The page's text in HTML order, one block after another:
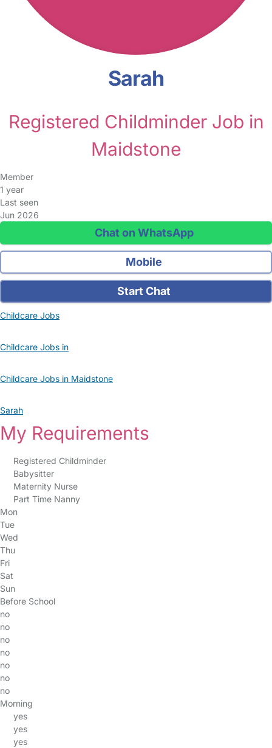
Sarah
Registered Childminder Job in
Maidstone
Member
1 year
Last seen
Jun 2026
Chat on WhatsApp
Mobile
Start Chat
Childcare Jobs
Childcare Jobs in
Childcare Jobs in Maidstone
Sarah
My Requirements
Registered Childminder
Babysitter
Maternity Nurse
Part Time Nanny
Mon
Tue
Wed
Thu
Fri
Sat
Sun
Before School
no
no
no
no
no
no
no
Morning
yes
yes
yes